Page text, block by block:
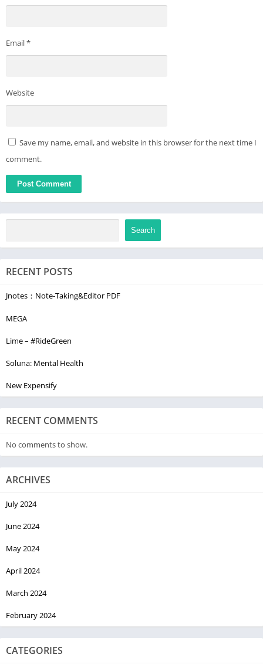
Email*
Website
Save my name, email, and website in this browser for the next time I
comment.
Search
RECENT POSTS
Jnotes：Note-Taking&Editor PDF
MEGA
Lime – #RideGreen
Soluna: Mental Health
New Expensify
RECENT COMMENTS
No comments to show.
ARCHIVES
July 2024
June 2024
May 2024
April 2024
March 2024
February 2024
CATEGORIES